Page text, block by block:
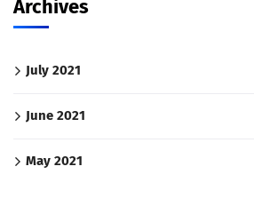
Archives
July 2021
June 2021
May 2021